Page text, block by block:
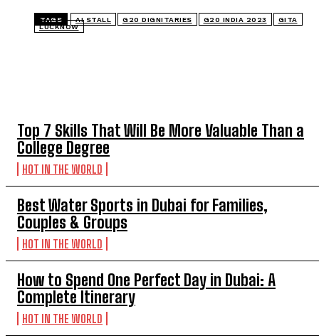
Top 7 Skills That Will Be More Valuable Than a
College Degree
HOT IN THE WORLD
Best Water Sports in Dubai for Families,
Couples & Groups
HOT IN THE WORLD
How to Spend One Perfect Day in Dubai: A
Complete Itinerary
HOT IN THE WORLD
TAGS AI STALL G20 DIGNITARIES G20 INDIA 2023
GITA
LUCKNOW